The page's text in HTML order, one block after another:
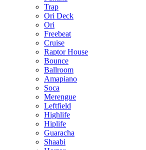
Trap
Ori Deck
Ori
Freebeat
Cruise
Raptor House
Bounce
Ballroom
Amapiano
Soca
Merengue
Leftfield
Highlife
Hiplife
Guaracha
Shaabi